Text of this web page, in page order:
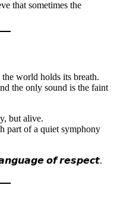
that sometimes the
the world holds its breath.
the only sound is the faint
but alive.
part of a quiet symphony
𝙤𝙛 𝙧𝙚𝙨𝙥𝙚𝙘𝙩.